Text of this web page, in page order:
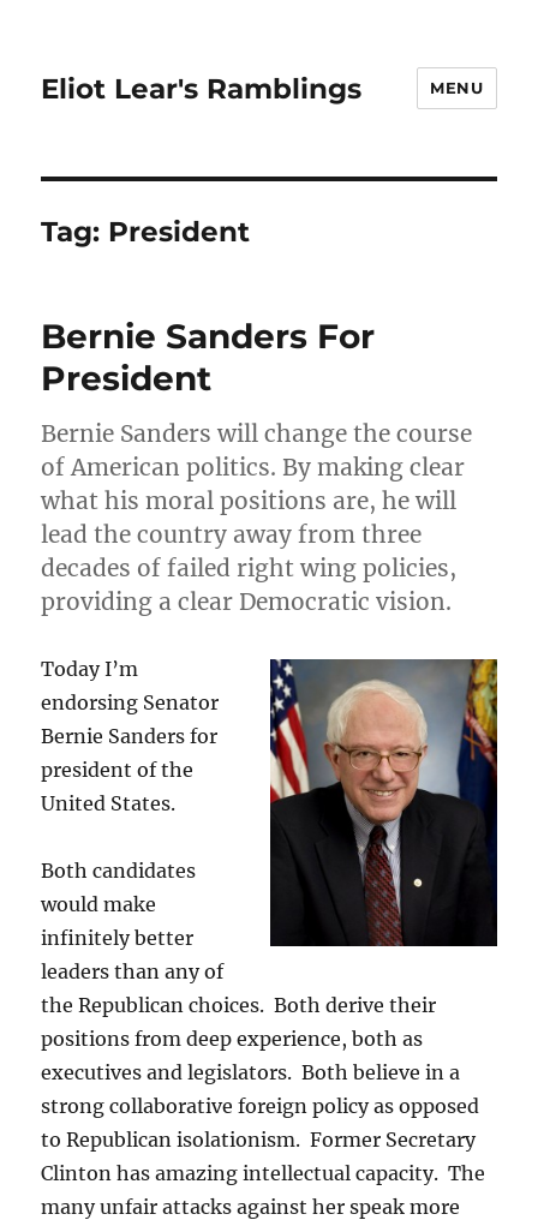
Eliot Lear's Ramblings MENU
Tag: President
Bernie Sanders For
President
Bernie Sanders will change the course
of American politics. By making clear
what his moral positions are, he will
lead the country away from three
decades of failed right wing policies,
providing a clear Democratic vision.
Today I’m
endorsing Senator
Bernie Sanders for
president of the
United States.
Both candidates
would make
infinitely better
leaders than any of
the Republican choices. Both derive their
positions from deep experience, both as
executives and legislators. Both believe in a
strong collaborative foreign policy as opposed
to Republican isolationism. Former Secretary
Clinton has amazing intellectual capacity. The
many unfair attacks against her speak more